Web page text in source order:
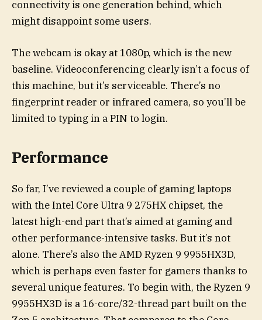
connectivity is one generation behind, which
might disappoint some users.
The webcam is okay at 1080p, which is the new
baseline. Videoconferencing clearly isn’t a focus of
this machine, but it’s serviceable. There’s no
fingerprint reader or infrared camera, so you’ll be
limited to typing in a PIN to login.
Performance
So far, I’ve reviewed a couple of gaming laptops
with the Intel Core Ultra 9 275HX chipset, the
latest high-end part that’s aimed at gaming and
other performance-intensive tasks. But it’s not
alone. There’s also the AMD Ryzen 9 9955HX3D,
which is perhaps even faster for gamers thanks to
several unique features. To begin with, the Ryzen 9
9955HX3D is a 16-core/32-thread part built on the